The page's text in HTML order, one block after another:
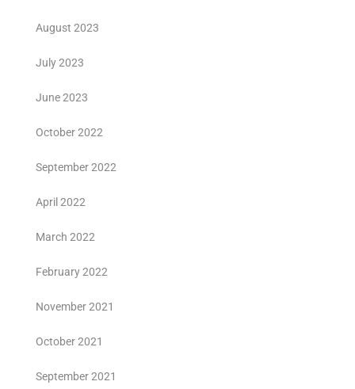
August 2023
July 2023
June 2023
October 2022
September 2022
April 2022
March 2022
February 2022
November 2021
October 2021
September 2021